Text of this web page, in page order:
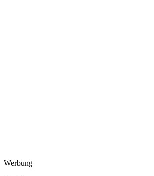
Werbung